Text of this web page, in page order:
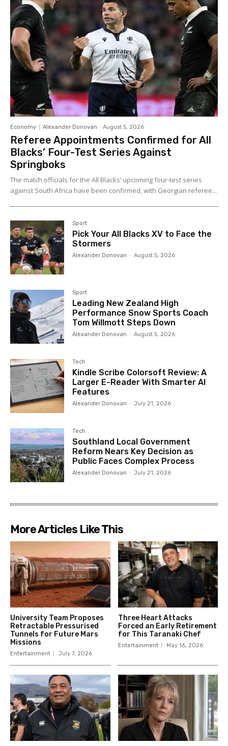
Economy Alexander Donovan - August 5, 2026
Referee Appointments Confirmed for All
Blacks’ Four-Test Series Against
Springboks
The match officials for the All Blacks’ upcoming four-test series
against South Africa have been confirmed, with Georgian referee...
Sport
Pick Your All Blacks XV to Face the
Stormers
Alexander Donovan - August 5, 2026
Sport
Leading New Zealand High
Performance Snow Sports Coach
Tom Willmott Steps Down
Alexander Donovan - August 5, 2026
Tech
Kindle Scribe Colorsoft Review: A
Larger E-Reader With Smarter AI
Features
Alexander Donovan - July 21, 2026
Tech
Southland Local Government
Reform Nears Key Decision as
Public Faces Complex Process
Alexander Donovan - July 21, 2026
More Articles Like This
University Team Proposes
Retractable Pressurised
Tunnels for Future Mars
Missions
Entertainment July 7, 2026
Three Heart Attacks
Forced an Early Retirement
for This Taranaki Chef
Entertainment May 16, 2026